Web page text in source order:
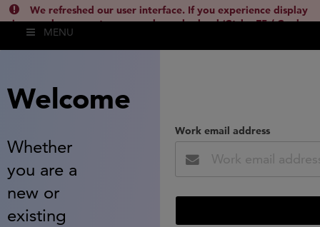
We refreshed our user interface. If you experience display
issues, please empty your cache and reload (Ctrl + F5 / Cmd +
Shift + R) or contact
MENU
Welcome
Whether
you are a
new or
existing
Work email address